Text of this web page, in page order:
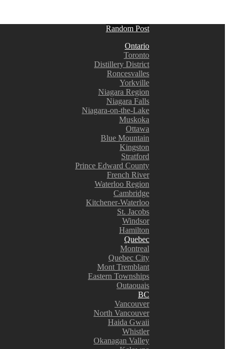
Random Post
Ontario
Toronto
Distillery District
Roncesvalles
Yorkville
Niagara Region
Niagara Falls
Niagara-on-the-Lake
Muskoka
Ottawa
Blue Mountain
Kingston
Stratford
Prince Edward County
French River
Waterloo Region
Cambridge
Kitchener-Waterloo
St. Jacobs
Windsor
Hamilton
Quebec
Montreal
Quebec City
Mont Tremblant
Eastern Townships
Outaouais
BC
Vancouver
North Vancouver
Haida Gwaii
Whistler
Okanagan Valley